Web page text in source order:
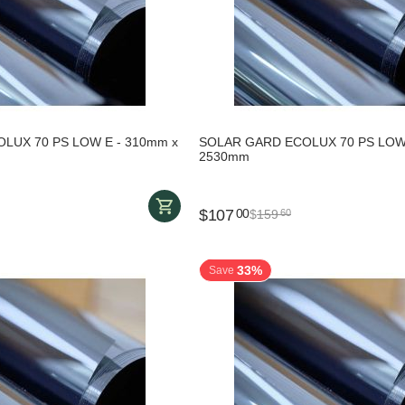
70 PS LOW E - 310mm x
SOLAR GARD ECOLUX 70 PS
2530mm
$107 00$15960
Save 33%